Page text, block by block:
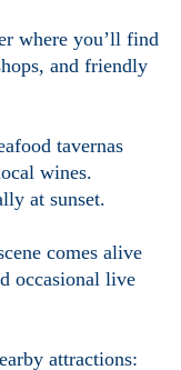
where you’ll find
and friendly
tavernas
wines.
at sunset.
comes alive
occasional live
attractions: